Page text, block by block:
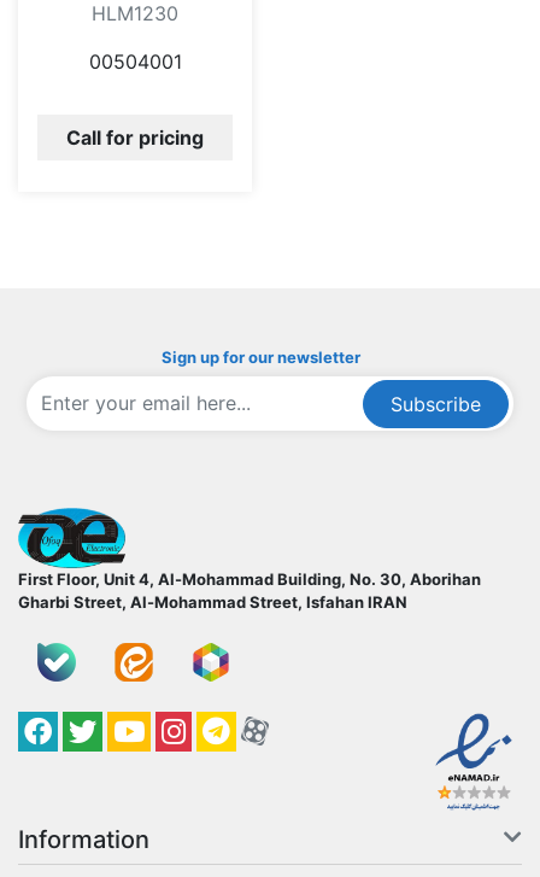
HLM1230
00504001
Call for pricing
Sign up for our newsletter
Subscribe
First Floor, Unit 4, Al-Mohammad Building, No. 30, Aborihan
Gharbi Street, Al-Mohammad Street, IsfahanIRAN
Facebook
TwitterYouTube
کانال آپارات
کانال تلگرام
کانال آپارات
Information